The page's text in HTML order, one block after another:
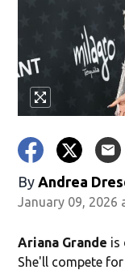
By Andrea
January 09, 2026
Ariana Grande is
She'll compete